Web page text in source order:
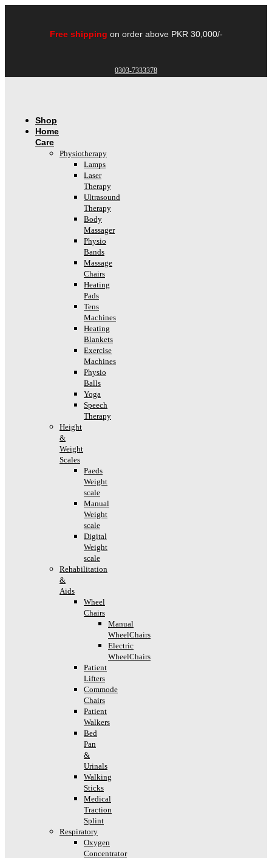
Free shipping on order above PKR 30,000/-
0303-7333378
Shop
Home
Care
Physiotherapy
Lamps
Laser
Therapy
Ultrasound
Therapy
Body
Massager
Physio
Bands
Massage
Chairs
Heating
Pads
Tens
Machines
Heating
Blankets
Exercise
Machines
Physio
Balls
Yoga
Speech
Therapy
Height
&
Weight
Scales
Paeds
Weight
scale
Manual
Weight
scale
Digital
Weight
scale
Rehabilitation
&
Aids
Wheel
Chairs
Manual
WheelChairs
Electric
WheelChairs
Patient
Lifters
Commode
Chairs
Patient
Walkers
Bed
Pan
&
Urinals
Walking
Sticks
Medical
Traction
Splint
Respiratory
Oxygen
Concentrator